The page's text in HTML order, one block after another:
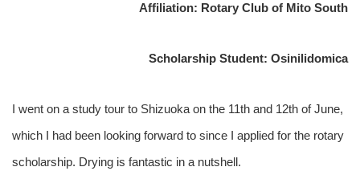
Affiliation: Rotary Club of Mito South
Scholarship Student: Osinilidomica
I went on a study tour to Shizuoka on the 11th and 12th of June,
which I had been looking forward to since I applied for the rotary
scholarship. Drying is fantastic in a nutshell.